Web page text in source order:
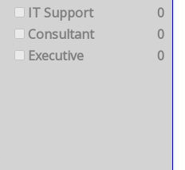
IT Support
0
Consultant
0
Executive
0